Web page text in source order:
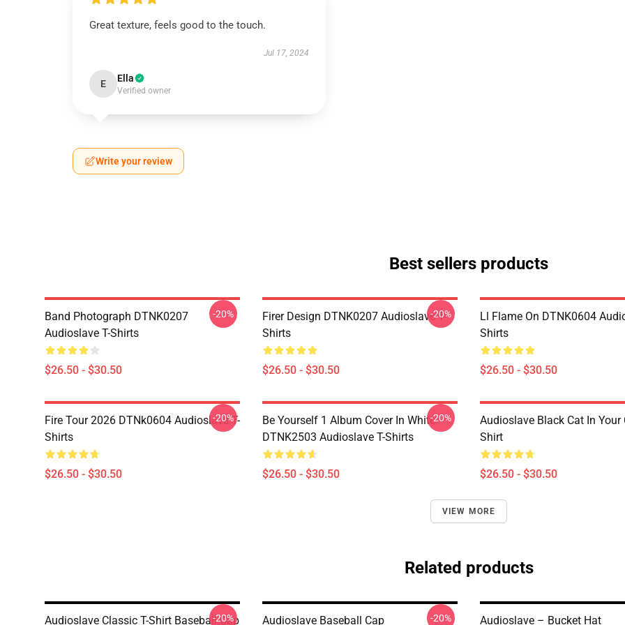
Great texture, feels good to the touch.
Jul 17, 2024
E Ella
Verified owner
Write your review
Best sellers products
Band Photograph DTNK0207
Audioslave T-Shirts
$26.50 - $30.50
-20%
Firer Design DTNK0207 Audioslave T-
Shirts
$26.50 - $30.50
-20%
Ll Flame On DTNK0604
Shirts
$26.50 - $30.50
Fire Tour 2026 DTNk0604 Audioslave T-
Shirts
$26.50 - $30.50
-20%
Be Yourself 1 Album Cover In White
DTNK2503 Audioslave T-Shirts
$26.50 - $30.50
-20%
Audioslave Black Cat In Your
Shirt
$26.50 - $30.50
VIEW MORE
Related products
Audioslave Classic T-Shirt Baseball Cap
-20% Audioslave Baseball Cap -20% Audioslave – Bucket Hat